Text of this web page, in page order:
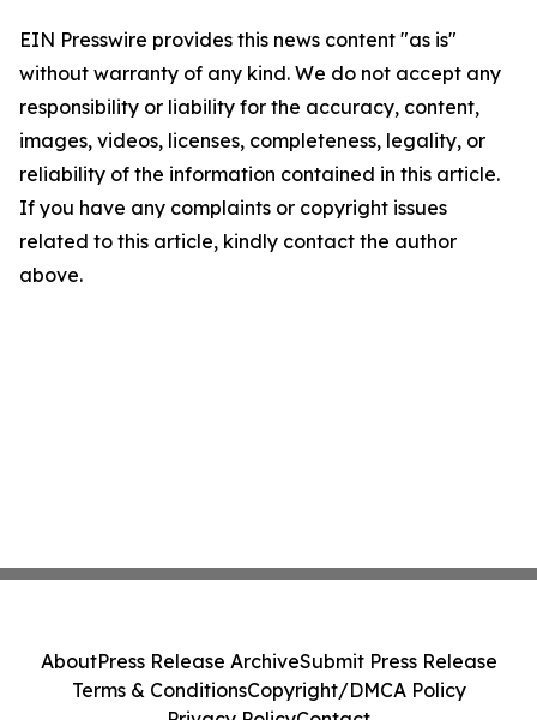
EIN Presswire provides this news content "as is"
without warranty of any kind. We do not accept any
responsibility or liability for the accuracy, content,
images, videos, licenses, completeness, legality, or
reliability of the information contained in this article.
If you have any complaints or copyright issues
related to this article, kindly contact the author
above.
AboutPress Release ArchiveSubmit Press Release
Terms & ConditionsCopyright/DMCA Policy